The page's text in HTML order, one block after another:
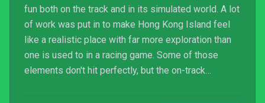
fun both on the track and in its simulated world. A lot
of work was put in to make Hong Kong Island feel
like a realistic place with far more exploration than
one is used to in a racing game. Some of those
elements don't hit perfectly, but the on-track